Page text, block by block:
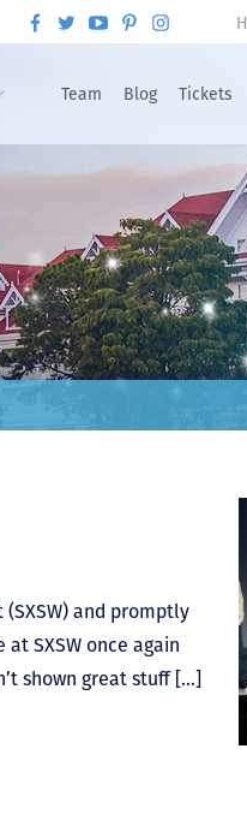
Team Blog Tickets
(SXSW) and promptly
SXSW once again
shown great stuff […]